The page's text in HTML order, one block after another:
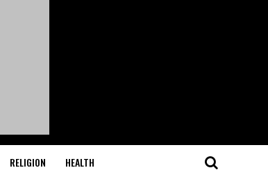
RELIGION HEALTH